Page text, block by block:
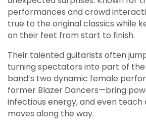
performances and crowd
true to the original classics while
on their feet from start to finish.
Their talented guitarists often
turning spectators into part of the
band’s two dynamic female
former Blazer Dancers—bring
infectious energy, and even teach
moves along the way.